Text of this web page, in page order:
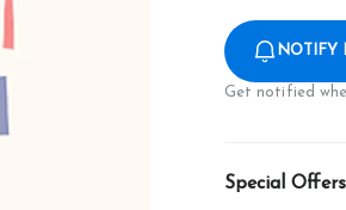
NOTIFY
Get notified
Special